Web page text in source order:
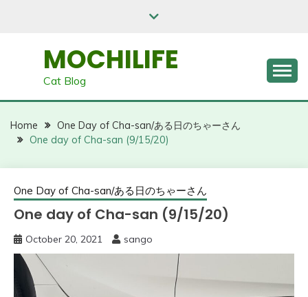
MOCHILIFE
Cat Blog
Home
One Day of Cha-san/ある日のちゃーさん
One day of Cha-san (9/15/20)
One Day of Cha-san/ある日のちゃーさん
One day of Cha-san (9/15/20)
October 20, 2021 sango